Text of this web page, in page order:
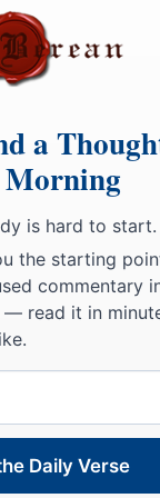
with you,
their own flesh,
‡
a
is hard to start.
the starting
commentary
— read it in
Daily Verse